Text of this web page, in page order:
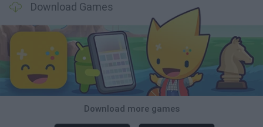
Download Games
Download more games